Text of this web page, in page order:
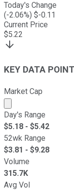
Today's Change
(-2.06%) $-0.11
Current Price
$5.22
KEY DATA
Market Cap
Market cap
Day's Range
$5.18 - $5.42
52wk Range
$3.81 - $9.28
Volume
315.7K
Avg Vol